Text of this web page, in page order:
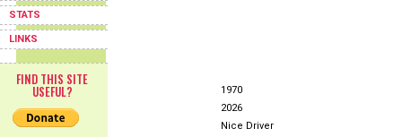
STATS
LINKS
FIND THIS SITE
USEFUL?
1970
2026
Nice Driver